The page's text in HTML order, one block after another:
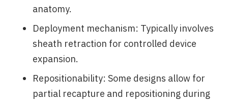
anatomy.
Deployment mechanism: Typically involves
sheath retraction for controlled device
expansion.
Repositionability: Some designs allow for
partial recapture and repositioning during